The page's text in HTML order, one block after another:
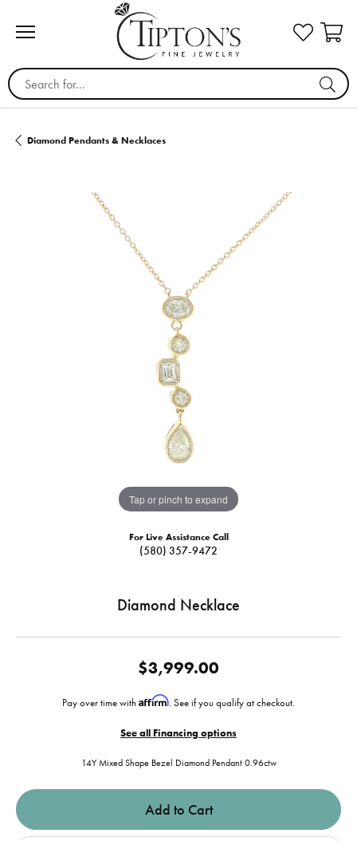
Search for...
Diamond Pendants & Necklaces
Tap or pinch to expand
For Live Assistance Call
(580) 357-9472
Diamond Necklace
$3,999.00
Pay over time with Affirm. See if you qualify at checkout.
See all Financing options
14Y Mixed Shape Bezel Diamond Pendant 0.96ctw
Add to Cart